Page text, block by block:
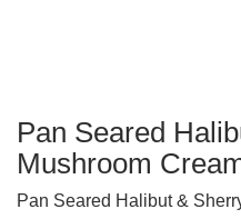
Pan Seared
Mushroom
Pan Seared Halibut &